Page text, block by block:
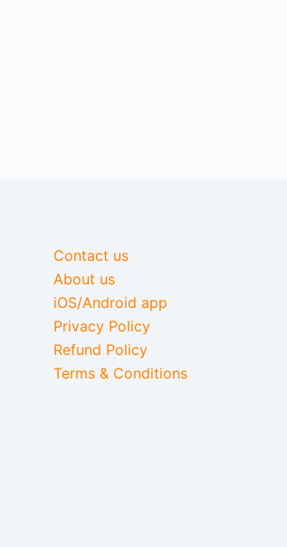
Contact us
About us
iOS/Android app
Privacy Policy
Refund Policy
Terms & Conditions